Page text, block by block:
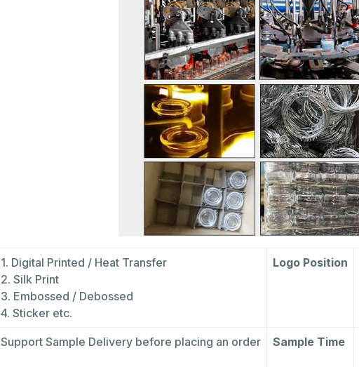
1. Digital Printed / Heat Transfer
2. Silk Print
3. Embossed / Debossed
4. Sticker etc.
Logo Position
Support Sample Delivery before placing an order Sample Time